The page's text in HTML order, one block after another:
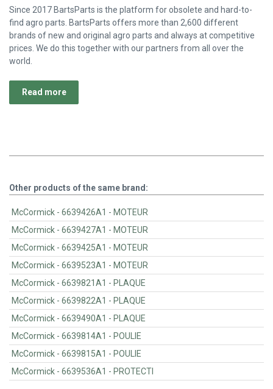
Since 2017 BartsParts is the platform for obsolete and hard-to-
find agro parts. BartsParts offers more than 2,600 different
brands of new and original agro parts and always at competitive
prices. We do this together with our partners from all over the
world.
Read more
Other products of the same brand:
McCormick - 6639426A1 - MOTEUR
McCormick - 6639427A1 - MOTEUR
McCormick - 6639425A1 - MOTEUR
McCormick - 6639523A1 - MOTEUR
McCormick - 6639821A1 - PLAQUE
McCormick - 6639822A1 - PLAQUE
McCormick - 6639490A1 - PLAQUE
McCormick - 6639814A1 - POULIE
McCormick - 6639815A1 - POULIE
McCormick - 6639536A1 - PROTECTI